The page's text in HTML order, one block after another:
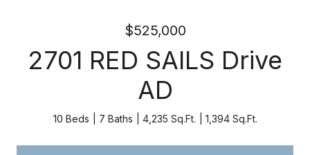
$525,000
2701 RED SAILS Drive
AD
10 Beds 7 Baths 4,235 Sq.Ft. 1,394 Sq.Ft.